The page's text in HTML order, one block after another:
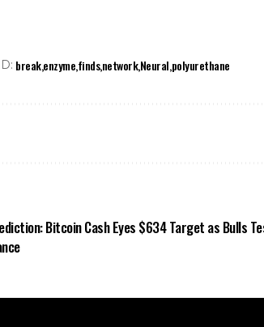
breakenzymefindsnetworkNeuralpolyurethane
Bitcoin Cash Eyes $634 Target as Bulls